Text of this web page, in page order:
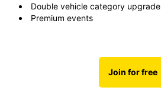
Double vehicle category upgrade
Premium events
Join for free